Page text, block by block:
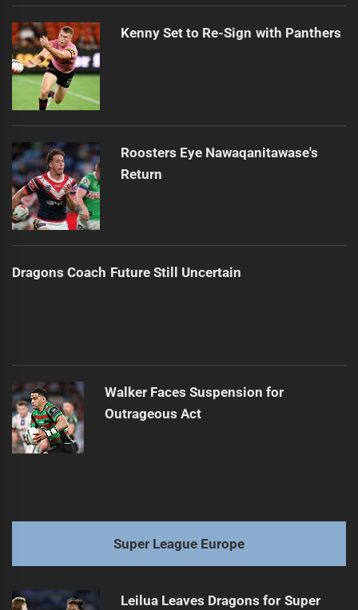
Kenny Set to Re-Sign with Panthers
Roosters Eye Nawaqanitawase's
Return
Dragons Coach Future Still Uncertain
Walker Faces Suspension for
Outrageous Act
Super League Europe
Leilua Leaves Dragons for Super